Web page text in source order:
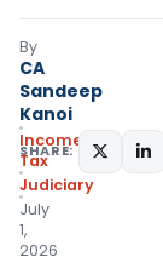
By
CA
Sandeep
Kanoi
Income
Tax
Judiciary
July
1,
2026
SHARE: